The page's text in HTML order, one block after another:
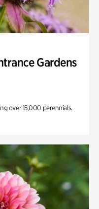
Gardens
over 15,000 perennials.